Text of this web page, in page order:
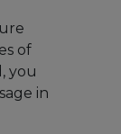
of
you
in